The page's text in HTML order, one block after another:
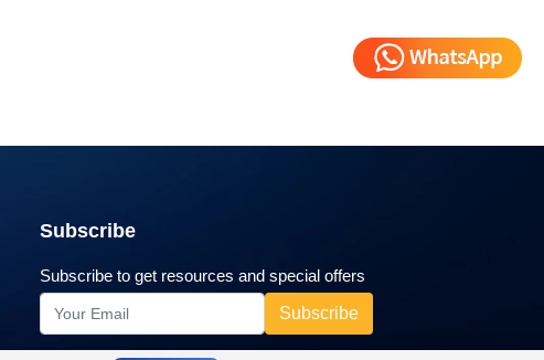
Subscribe
Subscribe to get resources and special offers